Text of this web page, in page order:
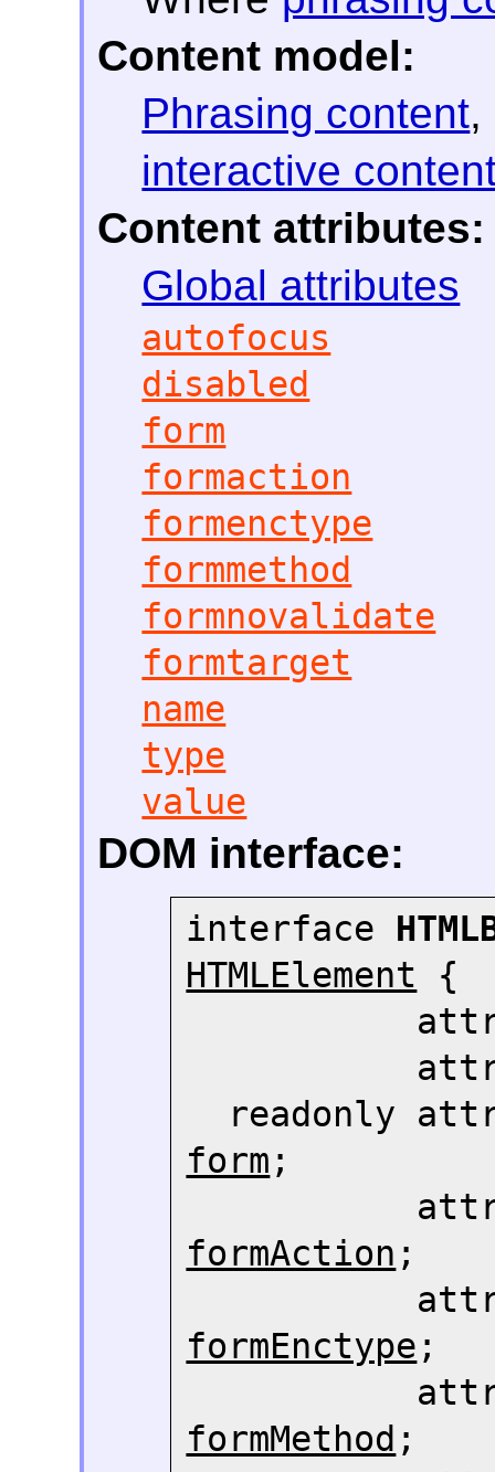
Content model:
Phrasing content,
interactive
Content attributes:
Global attributes
autofocus
disabled
form
formaction
formenctype
formmethod
formnovalidate
formtarget
name
type
value
DOM interface:
interface
HTMLElement {
readonly
form ;
formAction ;
formEnctype ;
formMethod ;